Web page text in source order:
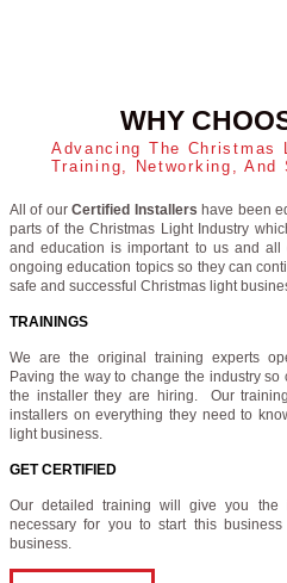
WHY
Advancing The Christmas
Training, Networking, And
All of ourCertified Installers have been
parts of the Christmas Light Industry
and education is important to us and
ongoing education topics so they can
safe and successful Christmas light
TRAININGS
We are the original training experts
Paving the way to change the industry
the installer they are hiring. Our
installers on everything they need to
light business.
GET CERTIFIED
Our detailed training will give you the
necessary for you to start this
business.